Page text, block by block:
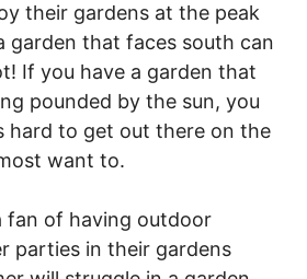
their gardens at the peak
garden that faces south can
If you have a garden that
pounded by the sun, you
hard to get out there on the
want to.
fan of having outdoor
parties in their gardens